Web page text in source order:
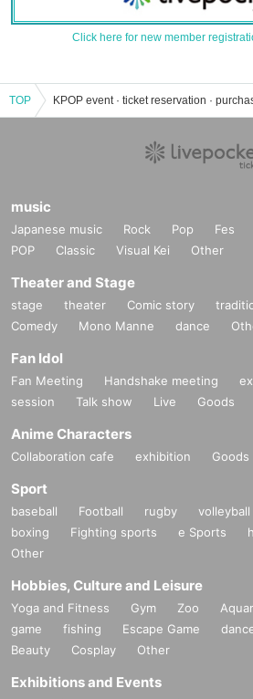
Click here for new member
TOP
music
Japanese music Rock Pop Fes
POP
Classic Visual Kei Other
Theater and Stage
stage theater Comic story
Comedy
Mono Manne dance
Fan Idol
Fan Meeting Handshake meeting
session
Talk show Live Goods
Anime Characters
Collaboration cafe exhibition Goods
Sport
baseball Football rugby volleyball
boxing
Fighting sports e Sports
Other
Hobbies, Culture and Leisure
Yoga and Fitness Gym Zoo
game
fishing Escape Game
Beauty
Cosplay Other
Exhibitions and Events